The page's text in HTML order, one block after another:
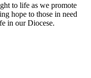
to life as we promote
hope to those in need
in our Diocese.